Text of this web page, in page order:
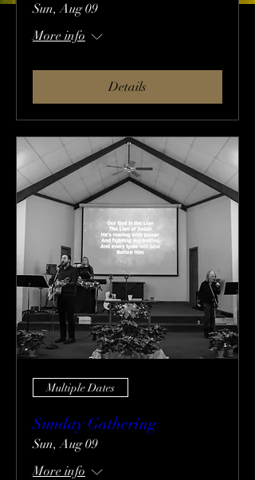
Sun, Aug 09
More info
Details
Multiple Dates
Sunday Gathering
Sun, Aug 09
More info